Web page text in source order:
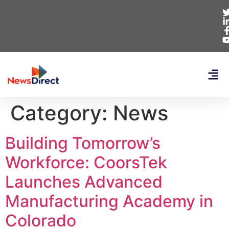
Category: News
Building Tomorrow’s
Workforce: CoorsTek
Launches Advanced
Manufacturing Academy in
Colorado